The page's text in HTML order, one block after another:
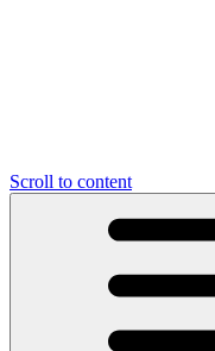
Scroll to content